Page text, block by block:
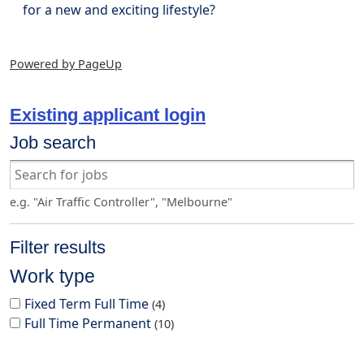
for a new and exciting lifestyle?
Powered by PageUp
Existing applicant login
Job search
e.g. "Air Traffic Controller", "Melbourne"
Filter results
Work type
Fixed Term Full Time 4
Full Time Permanent 10